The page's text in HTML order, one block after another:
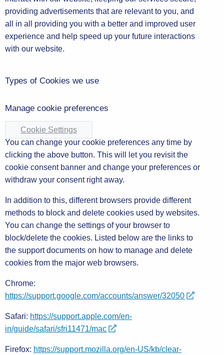
providing advertisements that are relevant to you, and
all in all providing you with a better and improved user
experience and help speed up your future interactions
with our website.
Types of Cookies we use
Manage cookie preferences
Cookie Settings
You can change your cookie preferences any time by
clicking the above button. This will let you revisit the
cookie consent banner and change your preferences or
withdraw your consent right away.
In addition to this, different browsers provide different
methods to block and delete cookies used by websites.
You can change the settings of your browser to
block/delete the cookies. Listed below are the links to
the support documents on how to manage and delete
cookies from the major web browsers.
Chrome:
https://support.google.com/accounts/answer/32050
Safari: https://support.apple.com/en-
in/guide/safari/sfri11471/mac
Firefox: https://support.mozilla.org/en-US/kb/clear-